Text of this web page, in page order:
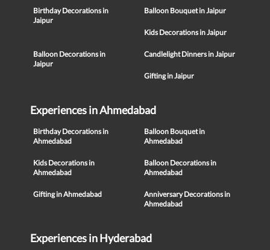
Birthday Decorations in
Jaipur
Balloon Bouquet in Jaipur
Kids Decorations in Jaipur
Balloon Decorations in
Jaipur
Candlelight Dinners in Jaipur
Gifting in Jaipur
Experiences in Ahmedabad
Birthday Decorations in
Ahmedabad
Balloon Bouquet in
Ahmedabad
Kids Decorations in
Ahmedabad
Balloon Decorations in
Ahmedabad
Gifting in Ahmedabad
Anniversary Decorations in
Ahmedabad
Experiences in Hyderabad